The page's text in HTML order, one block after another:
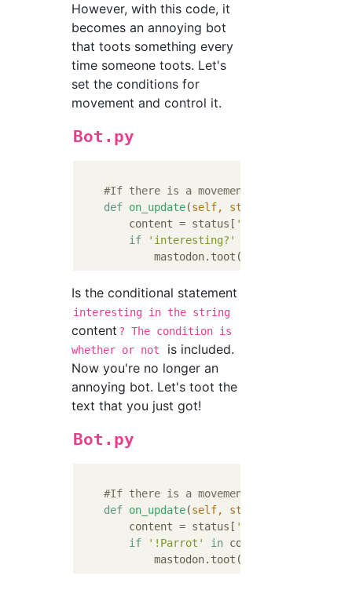
However, with this code, it
becomes an annoying bot
that toots something every
time someone toots. Let's
set the conditions for
movement and control it.
Bot.py
#If there is a movement in the local
def on_update(self, status
        content = status[
'content'
if
'interesting?'
            mastodon.toot(
Is the conditional statement
interesting in the string
content ? The condition is
whether or not
is included.
Now you're no longer an
annoying bot. Let's toot the
text that you just got!
Bot.py
#If there is a movement in the local
def on_update(self, status
        content = status[
'content'
if
'!Parrot' in content:
            mastodon.toot(content)